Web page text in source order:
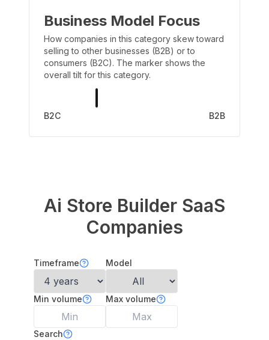
Business Model Focus
How companies in this category skew toward
selling to other businesses (B2B) or to
consumers (B2C). The marker shows the
overall tilt for this category.
B2C B2B
Ai Store Builder SaaS
Companies
Timeframe Model
Min volume Max volume
Search